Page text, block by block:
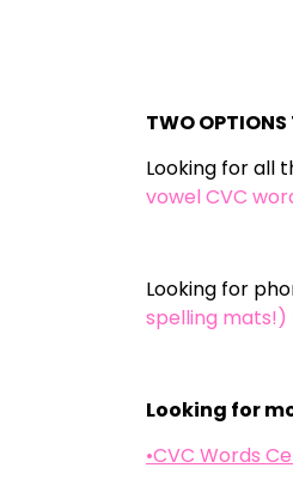
TWO OPTIONS
Looking for all
vowel CVC
Looking for
spelling mats!)
Looking for
•CVC Words